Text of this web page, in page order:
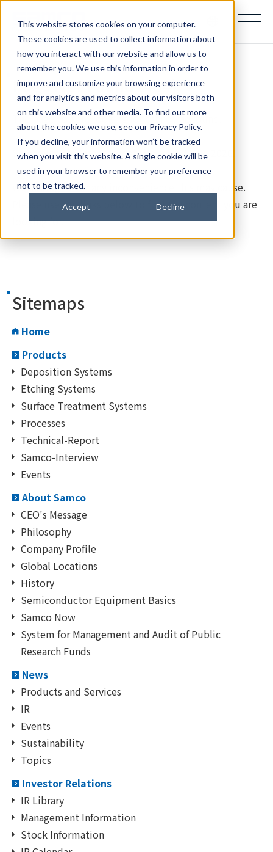
This website stores cookies on your computer.
These cookies are used to collect information about
how you interact with our website and allow us to
remember you. We use this information in order to
improve and customize your browsing experience
and for analytics and metrics about our visitors both
on this website and other media. To find out more
about the cookies we use, see our Privacy Policy.
If you decline, your information won’t be tracked
when you visit this website. A single cookie will be
used in your browser to remember your preference
not to be tracked.
Accept Decline
samco PARTNERS IN PROGRESS
Page Not Found (404)
The page you are looking for cannot be found.
Samco Inc. updated its website on July 28, 2026.
We apologize for any inconvenience this may cause.
Please use the links below to find the content you are
looking for.
Sitemaps
Home
Products
Deposition Systems
Etching Systems
Surface Treatment Systems
Processes
Technical-Report
Samco-Interview
Events
About Samco
CEO's Message
Philosophy
Company Profile
Global Locations
History
Semiconductor Equipment Basics
Samco Now
System for Management and Audit of Public
Research Funds
News
Products and Services
IR
Events
Sustainability
Topics
Investor Relations
IR Library
Management Information
Stock Information